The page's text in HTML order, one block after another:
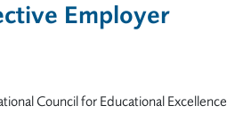
Employer
Council for Educational Excellence